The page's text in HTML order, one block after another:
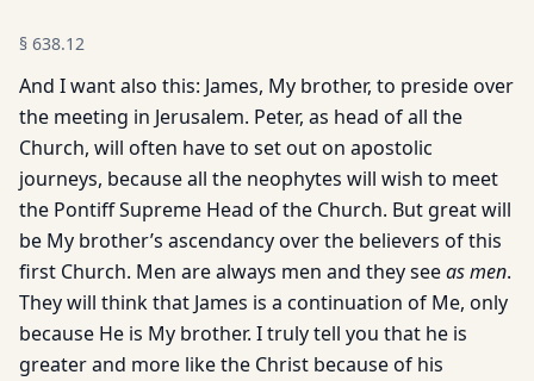
§ 638.12
And I want also this: James, My brother, to preside over
the meeting in Jerusalem. Peter, as head of all the
Church, will often have to set out on apostolic
journeys, because all the neophytes will wish to meet
the Pontiff Supreme Head of the Church. But great will
be My brother’s ascendancy over the believers of this
first Church. Men are always men and they seeas men.
They will think that James is a continuation of Me, only
because He is My brother. I truly tell you that he is
greater and more like the Christ because of his